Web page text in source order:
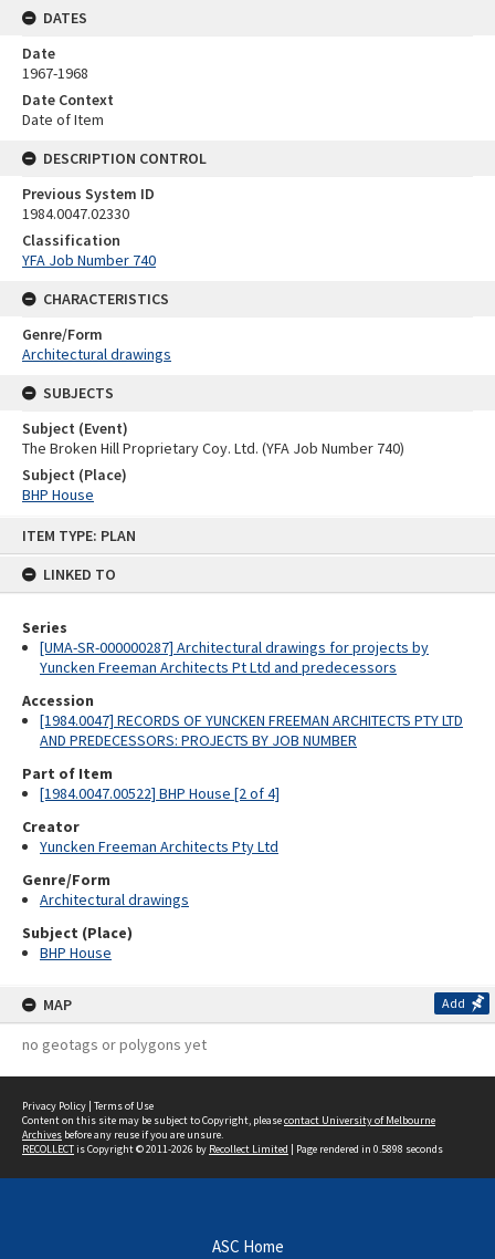
ITEM TYPE: PLAN
LINKED TO
Series
[UMA-SR-000000287] Architectural drawings for projects by
Yuncken Freeman Architects Pt Ltd and predecessors
Accession
[1984.0047] RECORDS OF YUNCKEN FREEMAN ARCHITECTS PTY LTD
AND PREDECESSORS: PROJECTS BY JOB NUMBER
Part of Item
[1984.0047.00522] BHP House [2 of 4]
Creator
Yuncken Freeman Architects Pty Ltd
Genre/Form
Architectural drawings
Subject (Place)
BHP House
MAP Add
no geotags or polygons yet
DATES
Date
1967-1968
Date Context
Date of Item
DESCRIPTION CONTROL
Previous System ID
1984.0047.02330
Classification
YFA Job Number 740
CHARACTERISTICS
Genre/Form
Architectural drawings
SUBJECTS
Subject (Event)
The Broken Hill Proprietary Coy. Ltd. (YFA Job Number 740)
Subject (Place)
BHP House
Privacy Policy | Terms of Use
Content on this site may be subject to Copyright, pleasecontact University of Melbourne
Archives before any reuse if you are unsure.
RECOLLECTis Copyright © 2011-2026 by Recollect Limited | Page rendered in 0.5898 seconds
ASC Home